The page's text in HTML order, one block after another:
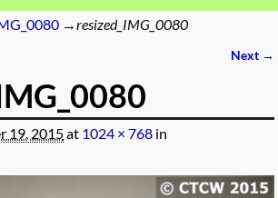
→resized_IMG_0080
Next →
19, 2015at 1024 × 768 in